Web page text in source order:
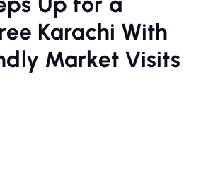
Karachi With
Market Visits